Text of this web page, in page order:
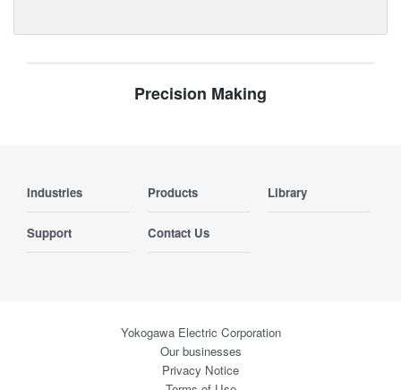
Precision Making
Industries Products Library
Support Contact Us
Yokogawa Electric Corporation
Our businesses
Privacy Notice